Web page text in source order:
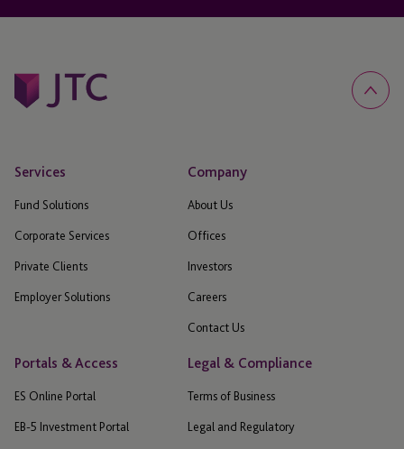
Services
Fund Solutions
Corporate Services
Private Clients
Employer Solutions
Company
About Us
Offices
Investors
Careers
Contact Us
Portals & Access
ES Online Portal
EB-5 Investment Portal
Legal & Compliance
Terms of Business
Legal and Regulatory